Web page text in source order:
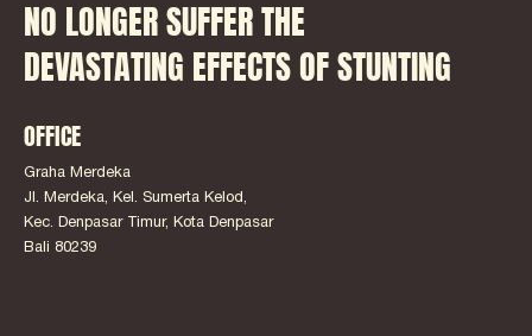
NO LONGER SUFFER THE
DEVASTATING EFFECTS OF STUNTING
OFFICE
Graha Merdeka
Jl. Merdeka, Kel. Sumerta Kelod,
Kec. Denpasar Timur, Kota Denpasar
Bali 80239